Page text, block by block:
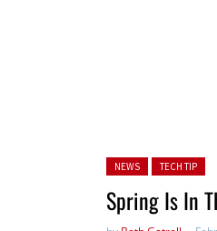
Posted in:
NEWS TECH TIP
Spring Is In